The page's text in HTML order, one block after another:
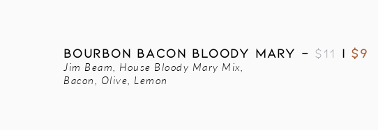
Bourbon Bacon Bloody Mary - $11 | $9
Jim Beam, House Bloody Mary Mix,
Bacon, Olive, Lemon